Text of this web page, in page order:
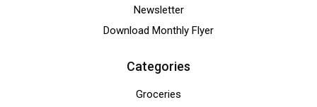
Newsletter
Download Monthly Flyer
Categories
Groceries